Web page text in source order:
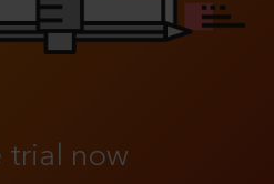
trial now